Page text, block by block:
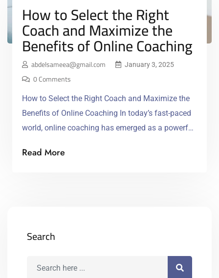
How to Select the Right
Coach and Maximize the
Benefits of Online Coaching
abdelsameea@gmail.com January 3, 2025
0 Comments
How to Select the Right Coach and Maximize the
Benefits of Online Coaching In today’s fast-paced
world, online coaching has emerged as a powerful
Whether you’re looking to enhance your career,
Read More
Search